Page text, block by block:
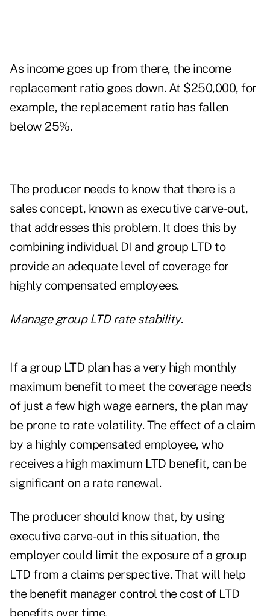
As income goes up from there, the income
replacement ratio goes down. At $250,000, for
example, the replacement ratio has fallen
below 25%.
The producer needs to know that there is a
sales concept, known as executive carve-out,
that addresses this problem. It does this by
combining individual DI and group LTD to
provide an adequate level of coverage for
highly compensated employees.
Manage group LTD rate stability.
If a group LTD plan has a very high monthly
maximum benefit to meet the coverage needs
of just a few high wage earners, the plan may
be prone to rate volatility. The effect of a claim
by a highly compensated employee, who
receives a high maximum LTD benefit, can be
significant on a rate renewal.
The producer should know that, by using
executive carve-out in this situation, the
employer could limit the exposure of a group
LTD from a claims perspective. That will help
the benefit manager control the cost of LTD
benefits over time.